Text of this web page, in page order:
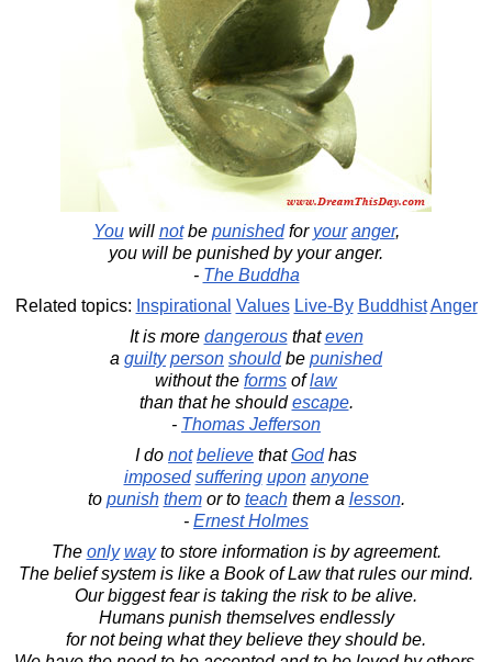
Youwill notbe punishedfor your anger,
you will be punished by your anger.
- The Buddha
Related topics: Inspirational Values Live-By Buddhist Anger
It is more dangerousthateven
a guilty person shouldbe punished
without the forms oflaw
than that he shouldescape.
- Thomas Jefferson
I do not believe thatGodhas
imposed suffering upon anyone
to punish themor to teachthem a lesson.
- Ernest Holmes
The only wayto store information is by agreement.
The belief system is like a Book of Law that rules our mind.
Our biggest fear is taking the risk to be alive.
Humans punish themselves endlessly
for not being what they believe they should be.